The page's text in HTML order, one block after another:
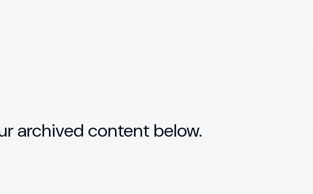
archived content below.